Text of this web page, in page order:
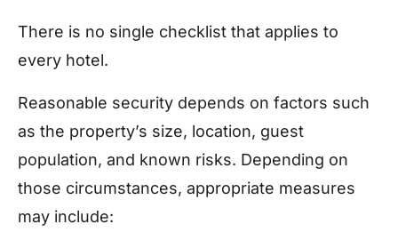
There is no single checklist that applies to
every hotel.
Reasonable security depends on factors such
as the property’s size, location, guest
population, and known risks. Depending on
those circumstances, appropriate measures
may include: